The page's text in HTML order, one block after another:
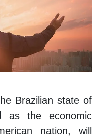
Brazilian state of
as the economic
nation, will